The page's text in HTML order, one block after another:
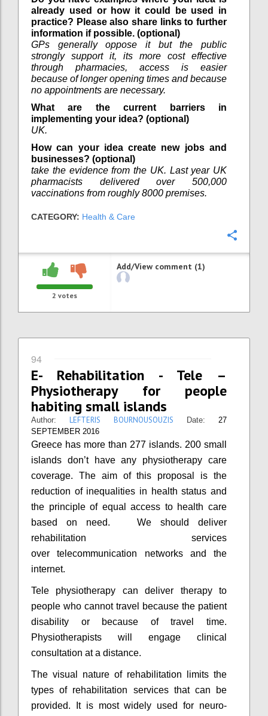
already used or how it could be used in
practice? Please also share links to further
information if possible. (optional)
GPs generally oppose it but the public
strongly support it, its more cost effective
through pharmacies, access is easier
because of longer opening times and because
no appointments are necessary.
What are the current barriers in
implementing your idea? (optional)
UK.
How can your idea create new jobs and
businesses? (optional)
take the evidence from the UK. Last year UK
pharmacists delivered over 500,000
vaccinations from roughly 8000 premises.
CATEGORY: Health & Care
2 votes
Add/View comment (1)
94
E- Rehabilitation - Tele –
Physiotherapy for people
habiting small islands
Author:LEFTERIS BOURNOUSOUZIS Date: 27
SEPTEMBER 2016
Greece has more than 277 islands. 200 small
islands don’t have any physiotherapy care
coverage. The aim of this proposal is the
reduction of inequalities in health status and
the principle of equal access to health care
based on need. We should deliver
rehabilitation services
over telecommunication networks and the
internet.
Tele physiotherapy can deliver therapy to
people who cannot travel because the patient
disability or because of travel time.
Physiotherapists will engage clinical
consultation at a distance.
The visual nature of rehabilitation limits the
types of rehabilitation services that can be
provided. It is most widely used for neuro-